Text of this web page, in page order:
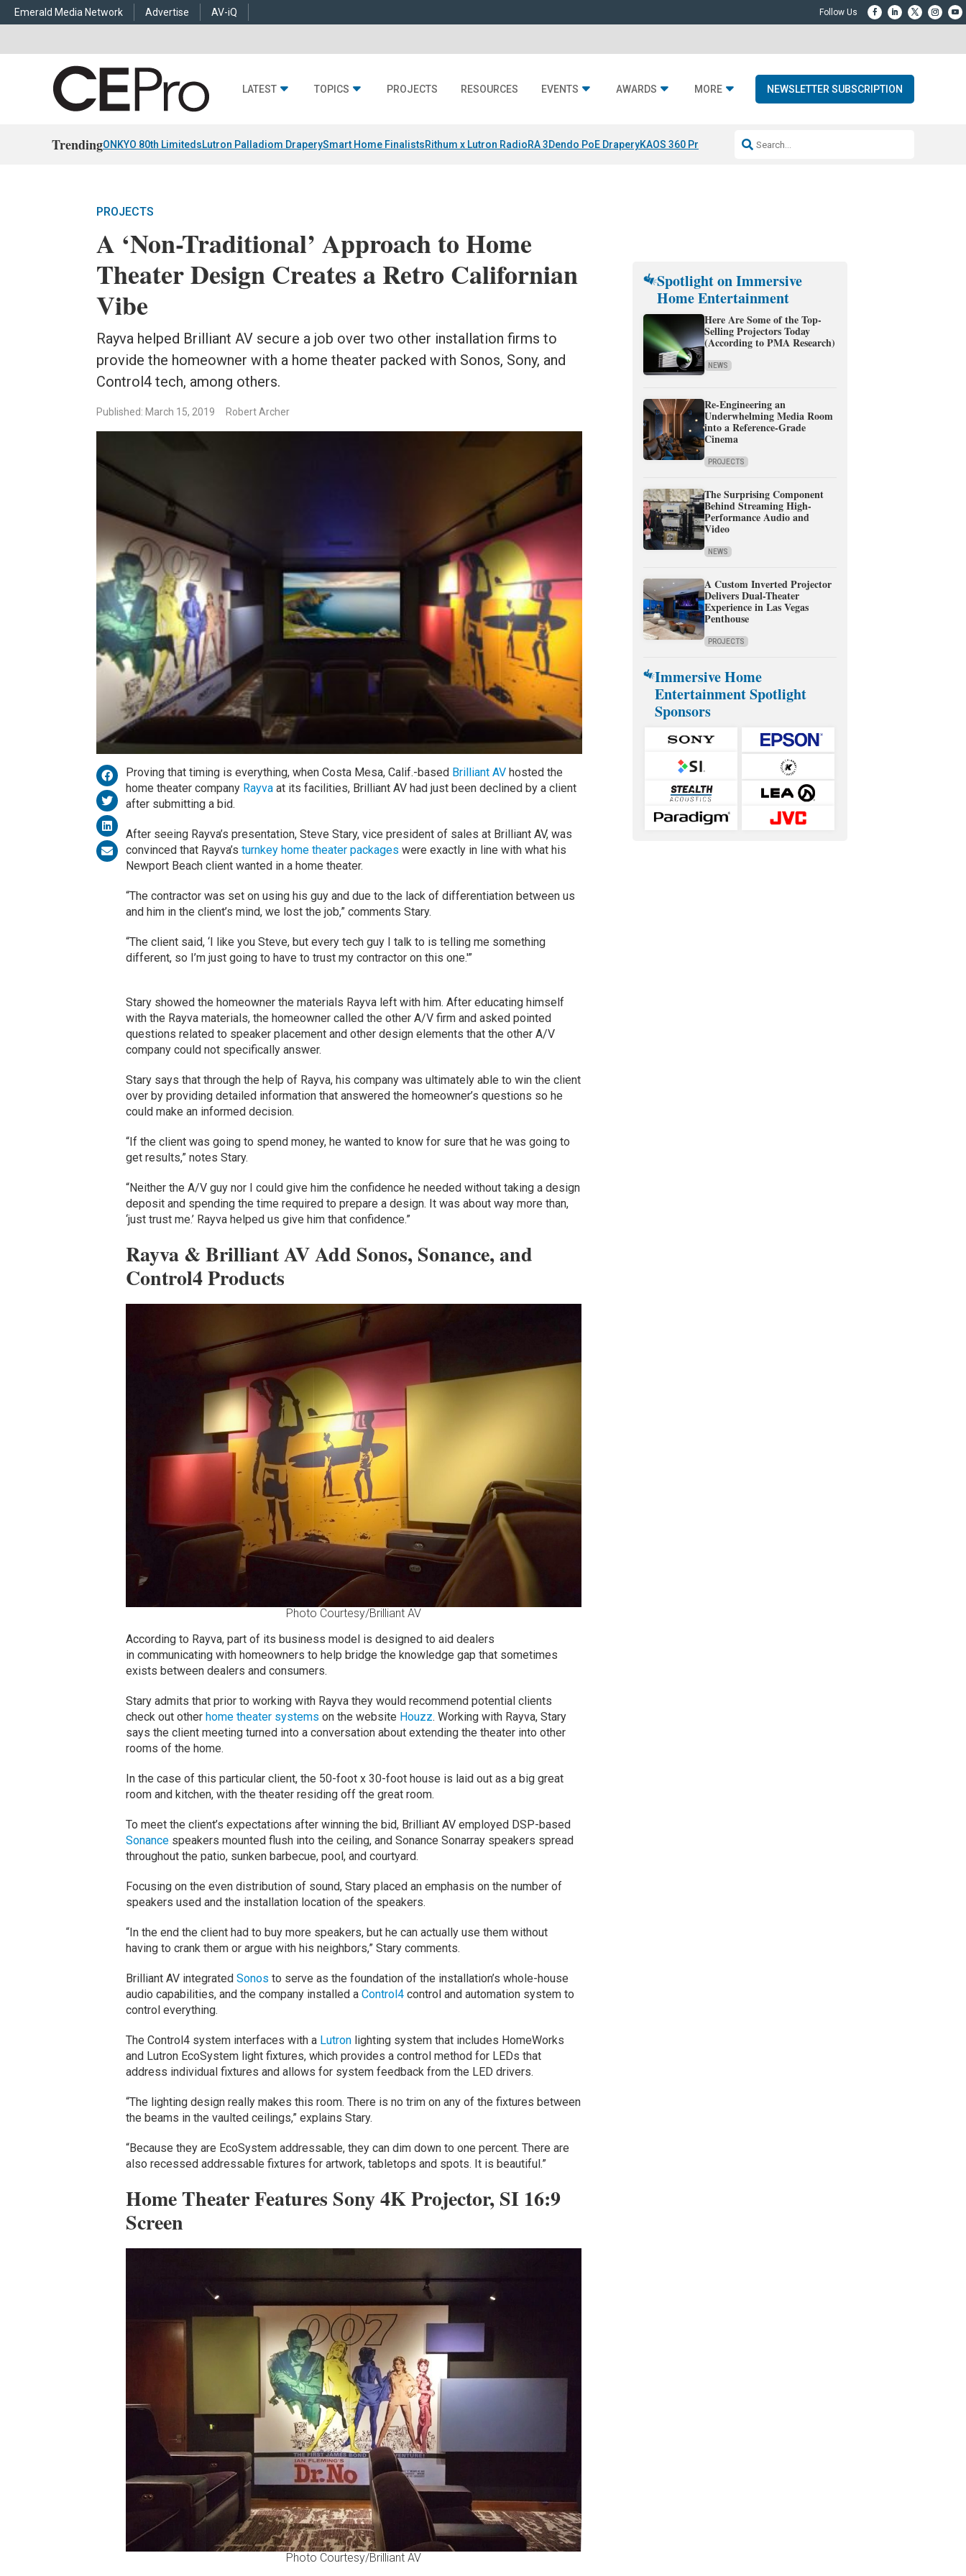
Emerald Media Network Advertise AV-iQ
LATEST TOPICS PROJECTS RESOURCES EVENTS AWARDS MORE NEWSLETTER SUBSCRIPTION
TrendingONKYO 80th LimitedsLutron Palladiom DraperySmart Home FinalistsRithum x Lutron RadioRA 3Dendo PoE DraperyKAOS 360 Projection Resideo-ADI Spinoff Complete
PROJECTS
A ‘Non-Traditional’ Approach to Home
Theater Design Creates a Retro Californian
Vibe
Rayva helped Brilliant AV secure a job over two other installation firms to
provide the homeowner with a home theater packed with Sonos, Sony, and
Control4 tech, among others.
Published: March 15, 2019 Robert Archer
Proving that timing is everything, when Costa Mesa, Calif.-based Brilliant AVhosted the
home theater company Rayvaat its facilities, Brilliant AV had just been declined by a client
after submitting a bid.
After seeing Rayva’s presentation, Steve Stary, vice president of sales at Brilliant AV, was
convinced that Rayva’s turnkey home theater packages were exactly in line with what his
Newport Beach client wanted in a home theater.
“The contractor was set on using his guy and due to the lack of differentiation between us
and him in the client’s mind, we lost the job,” comments Stary.
“The client said, ‘I like you Steve, but every tech guy I talk to is telling me something
different, so I’m just going to have to trust my contractor on this one.'”
Stary showed the homeowner the materials Rayva left with him. After educating himself
with the Rayva materials, the homeowner called the other A/V firm and asked pointed
questions related to speaker placement and other design elements that the other A/V
company could not specifically answer.
Stary says that through the help of Rayva, his company was ultimately able to win the client
over by providing detailed information that answered the homeowner’s questions so he
could make an informed decision.
“If the client was going to spend money, he wanted to know for sure that he was going to
get results,” notes Stary.
“Neither the A/V guy nor I could give him the confidence he needed without taking a design
deposit and spending the time required to prepare a design. It was about way more than,
‘just trust me.’ Rayva helped us give him that confidence.”
Rayva & Brilliant AV Add Sonos, Sonance, and
Control4 Products
Photo Courtesy/Brilliant AV
According to Rayva, part of its business model is designed to aid dealers
in communicating with homeowners to help bridge the knowledge gap that sometimes
exists between dealers and consumers.
Stary admits that prior to working with Rayva they would recommend potential clients
check out other home theater systems on the website Houzz. Working with Rayva, Stary
says the client meeting turned into a conversation about extending the theater into other
rooms of the home.
In the case of this particular client, the 50-foot x 30-foot house is laid out as a big great
room and kitchen, with the theater residing off the great room.
To meet the client’s expectations after winning the bid, Brilliant AV employed DSP-based
Sonancespeakers mounted flush into the ceiling, and Sonance Sonarray speakers spread
throughout the patio, sunken barbecue, pool, and courtyard.
Focusing on the even distribution of sound, Stary placed an emphasis on the number of
speakers used and the installation location of the speakers.
“In the end the client had to buy more speakers, but he can actually use them without
having to crank them or argue with his neighbors,” Stary comments.
Brilliant AV integrated Sonos to serve as the foundation of the installation’s whole-house
audio capabilities, and the company installed a Control4 control and automation system to
control everything.
The Control4 system interfaces with a Lutron lighting system that includes HomeWorks
and Lutron EcoSystem light fixtures, which provides a control method for LEDs that
address individual fixtures and allows for system feedback from the LED drivers.
“The lighting design really makes this room. There is no trim on any of the fixtures between
the beams in the vaulted ceilings,” explains Stary.
“Because they are EcoSystem addressable, they can dim down to one percent. There are
also recessed addressable fixtures for artwork, tabletops and spots. It is beautiful.”
Home Theater Features Sony 4K Projector, SI 16:9
Screen
Photo Courtesy/Brilliant AV
Spotlight on Immersive
Home Entertainment
Here Are Some of the Top-
Selling Projectors Today
(According to PMA Research)
NEWS
Re-Engineering an
Underwhelming Media Room
into a Reference-Grade
Cinema
PROJECTS
The Surprising Component
Behind Streaming High-
Performance Audio and
Video
NEWS
A Custom Inverted Projector
Delivers Dual-Theater
Experience in Las Vegas
Penthouse
PROJECTS
Immersive Home
Entertainment Spotlight
Sponsors